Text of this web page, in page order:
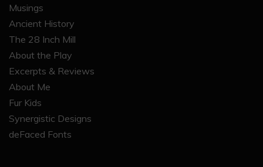
Musings
Ancient History
The 28 Inch Mill
About the Play
Excerpts & Reviews
About Me
Fur Kids
Synergistic Designs
deFaced Fonts